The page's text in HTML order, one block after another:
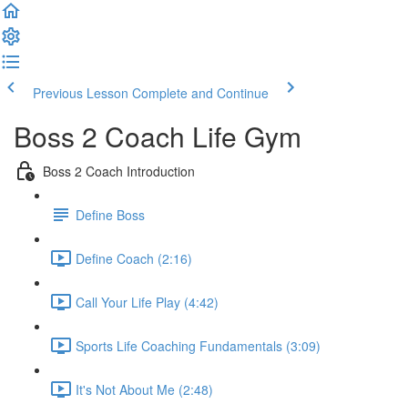
Previous Lesson Complete and Continue
Boss 2 Coach Life Gym
Boss 2 Coach Introduction
Define Boss
Define Coach (2:16)
Call Your Life Play (4:42)
Sports Life Coaching Fundamentals (3:09)
It's Not About Me (2:48)